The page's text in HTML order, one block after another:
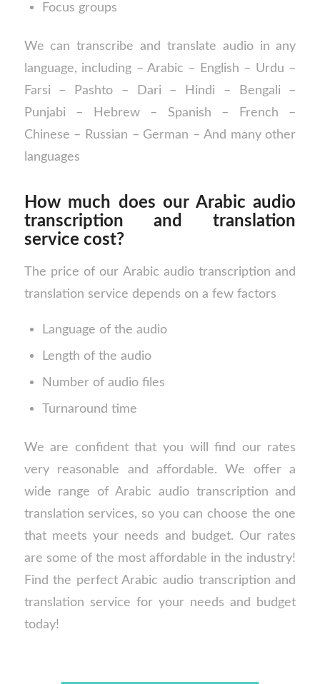
Focus groups
We can transcribe and translate audio in any
language, including – Arabic – English – Urdu –
Farsi – Pashto – Dari – Hindi – Bengali –
Punjabi – Hebrew – Spanish – French –
Chinese – Russian – German – And many other
languages
How much does our Arabic audio
transcription and translation
service cost?
The price of our Arabic audio transcription and
translation service depends on a few factors
Language of the audio
Length of the audio
Number of audio files
Turnaround time
We are confident that you will find our rates
very reasonable and affordable. We offer a
wide range of Arabic audio transcription and
translation services, so you can choose the one
that meets your needs and budget. Our rates
are some of the most affordable in the industry!
Find the perfect Arabic audio transcription and
translation service for your needs and budget
today!